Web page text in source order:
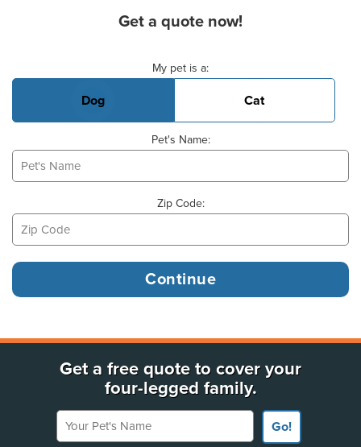
Get a quote now!
My pet is a:
Dog Cat
Pet's Name:
Zip Code:
Get a free quote to cover your
four-legged family.
Your Pet's Name
Go!